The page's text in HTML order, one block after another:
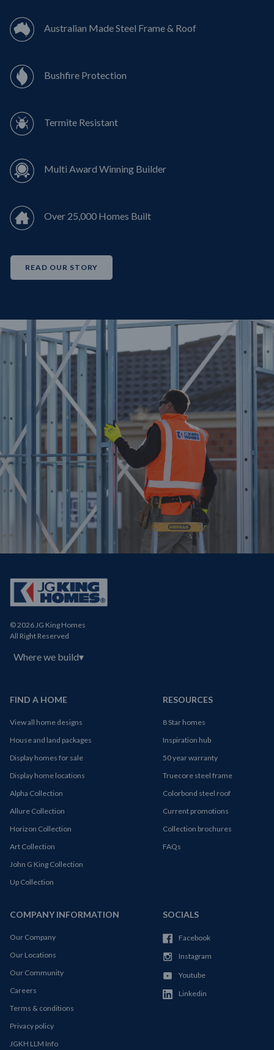
Australian Made Steel Frame & Roof
Bushfire Protection
Termite Resistant
Multi Award Winning Builder
Over 25,000 Homes Built
READ OUR STORY
© 2026 JG King Homes
All Right Reserved
Where we build▾
FIND A HOME
View all home designs
House and land packages
Display homes for sale
Display home locations
Alpha Collection
Allure Collection
Horizon Collection
Art Collection
John G King Collection
Up Collection
RESOURCES
8 Star homes
Inspiration hub
50 year warranty
Truecore steel frame
Colorbond steel roof
Current promotions
Collection brochures
FAQs
COMPANY INFORMATION
Our Company
Our Locations
Our Community
Careers
Terms & conditions
Privacy policy
JGKH LLM Info
SOCIALS
Facebook
Instagram
Youtube
Linkedin